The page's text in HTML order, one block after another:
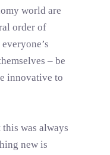
world are
order of
– be
innovative to
was always
new is